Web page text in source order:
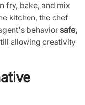
fry, bake, and mix
kitchen, the chef
behavior safe,
allowing creativity